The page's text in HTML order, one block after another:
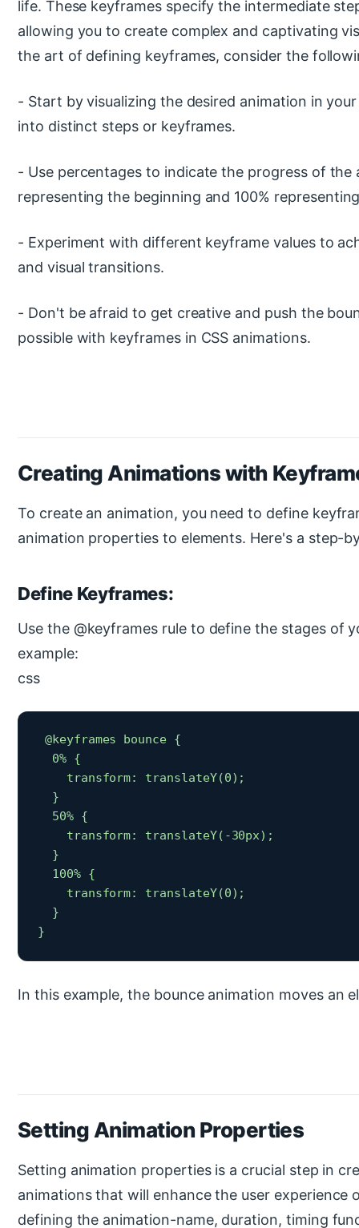
life. These keyframes specify the intermediate
allowing you to create complex and captivating
the art of defining keyframes, consider the
- Start by visualizing the desired animation in
into distinct steps or keyframes.
- Use percentages to indicate the progress of the
representing the beginning and 100%
- Experiment with different keyframe values to
and visual transitions.
- Don't be afraid to get creative and push the
possible with keyframes in CSS animations.
Creating Animations with
To create an animation, you need to define
animation properties to elements. Here's a step-
Define Keyframes:
Use the @keyframes rule to define the stages of
example:
css
@keyframes bounce {
  0% {
    transform: translateY(0);
  }
  50% {
    transform: translateY(-30px);
  }
  100% {
    transform: translateY(0);
  }
}
In this example, the bounce animation moves an
Setting Animation Properties
Setting animation properties is a crucial step in
animations that will enhance the user experience
defining the animation-name, duration, timing